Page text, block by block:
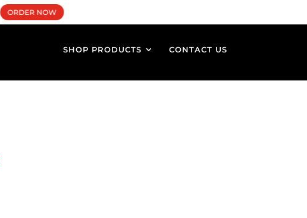
SHOP PRODUCTS CONTACT US
ORDER NOW